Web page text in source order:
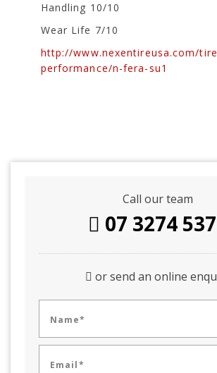
Handling 10/10
Wear Life 7/10
http://www.nexentireusa.com/
performance/n-fera-su1
Call our team
07 3274
or send an online
Name*
Email*